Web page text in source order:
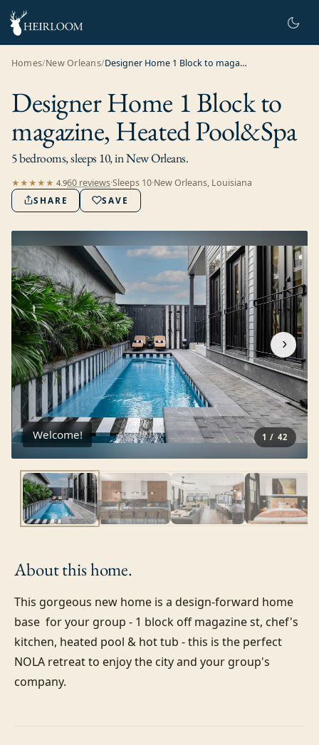
Homes/New Orleans/ Designer Home 1 Block to magazine, Heated Pool&Spa
Designer Home 1 Block to
magazine, Heated Pool&Spa
5 bedrooms, sleeps 10, in New Orleans.
★★★★★ 4.960 reviews·Sleeps 10·New Orleans, Louisiana
SHARE SAVE
›
1 /42
Welcome!
About thishome.
This gorgeous new home is a design-forward home
base  for your group - 1 block off magazine st, chef's
kitchen, heated pool & hot tub - this is the perfect
NOLA retreat to enjoy the city and your group's
company.